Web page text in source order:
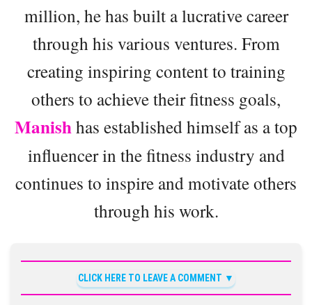
million, he has built a lucrative career
through his various ventures. From
creating inspiring content to training
others to achieve their fitness goals,
Manishhas established himself as a top
influencer in the fitness industry and
continues to inspire and motivate others
through his work.
CLICK HERE TO LEAVE A COMMENT